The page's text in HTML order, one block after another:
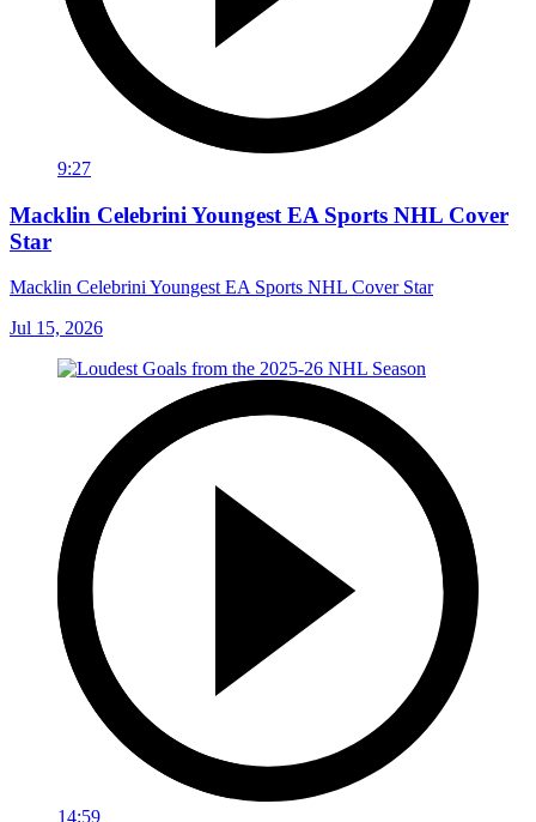
9:27
Macklin Celebrini Youngest EA Sports NHL Cover
Star
Macklin Celebrini Youngest EA Sports NHL Cover Star
Jul 15, 2026
14:59